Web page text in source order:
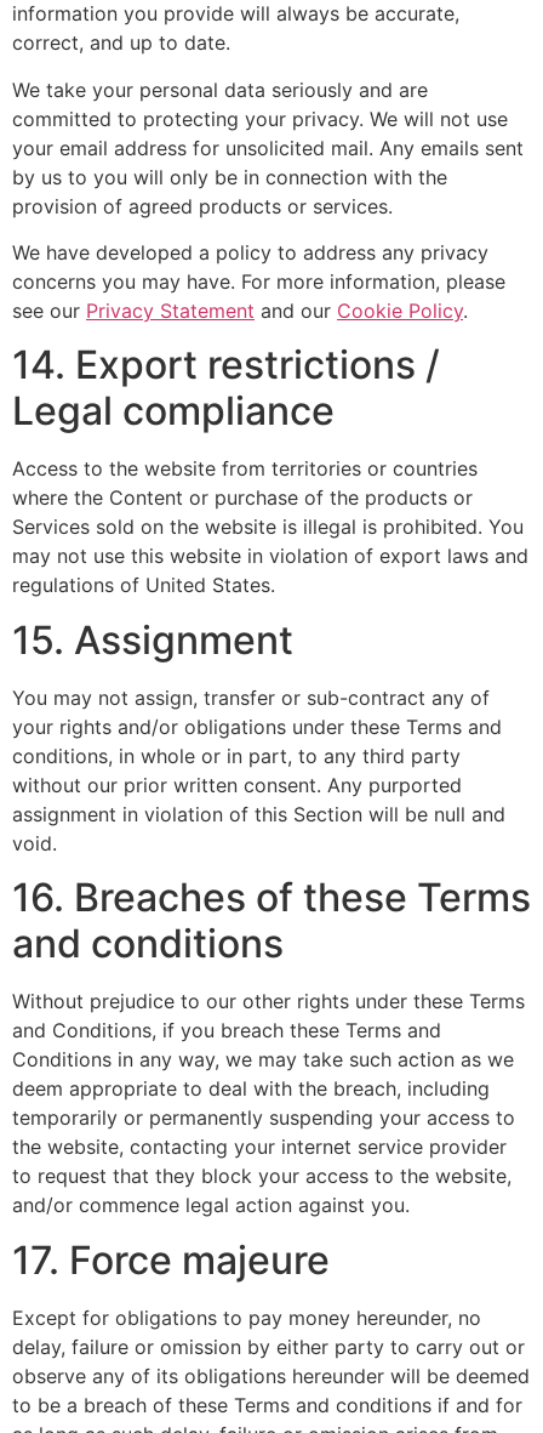
information you provide will always be accurate,
correct, and up to date.
We take your personal data seriously and are
committed to protecting your privacy. We will not use
your email address for unsolicited mail. Any emails sent
by us to you will only be in connection with the
provision of agreed products or services.
We have developed a policy to address any privacy
concerns you may have. For more information, please
see our Privacy Statement and our Cookie Policy.
14. Export restrictions /
Legal compliance
Access to the website from territories or countries
where the Content or purchase of the products or
Services sold on the website is illegal is prohibited. You
may not use this website in violation of export laws and
regulations of United States.
15. Assignment
You may not assign, transfer or sub-contract any of
your rights and/or obligations under these Terms and
conditions, in whole or in part, to any third party
without our prior written consent. Any purported
assignment in violation of this Section will be null and
void.
16. Breaches of these Terms
and conditions
Without prejudice to our other rights under these Terms
and Conditions, if you breach these Terms and
Conditions in any way, we may take such action as we
deem appropriate to deal with the breach, including
temporarily or permanently suspending your access to
the website, contacting your internet service provider
to request that they block your access to the website,
and/or commence legal action against you.
17. Force majeure
Except for obligations to pay money hereunder, no
delay, failure or omission by either party to carry out or
observe any of its obligations hereunder will be deemed
to be a breach of these Terms and conditions if and for